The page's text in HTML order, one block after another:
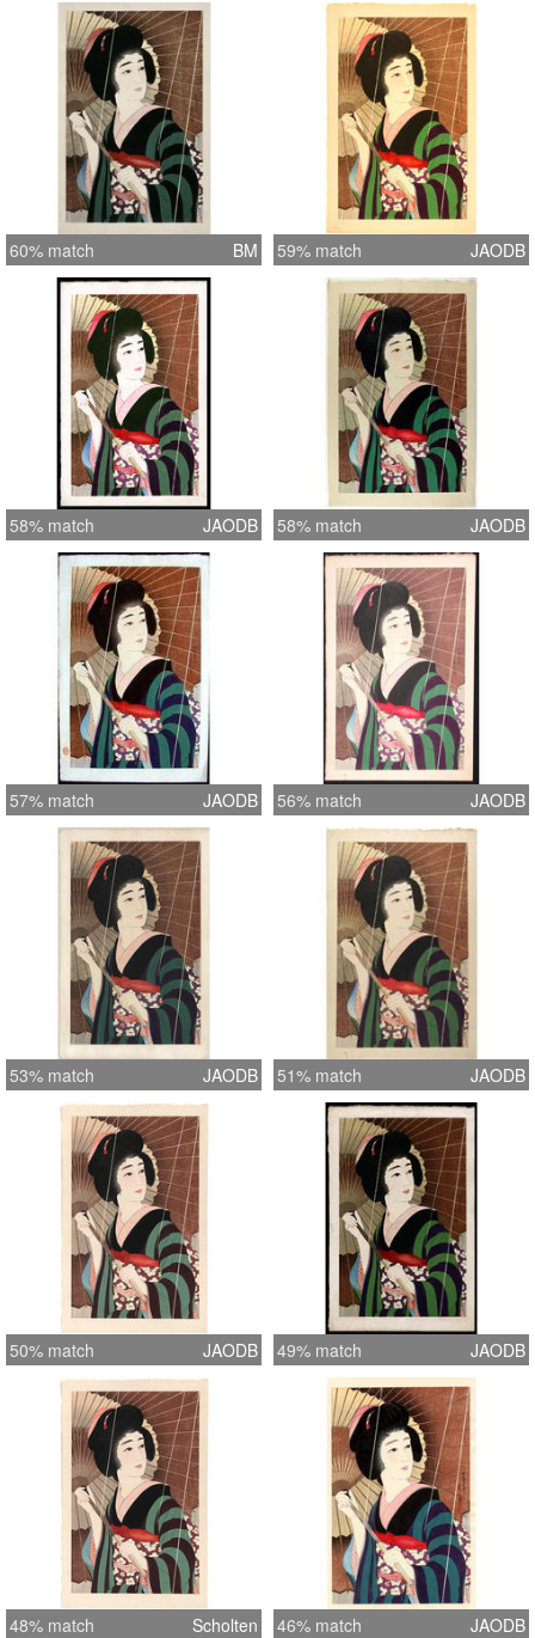
60% match BM 59% match JAODB
58% match JAODB 58% match JAODB
57% match JAODB 56% match JAODB
53% match JAODB 51% match JAODB
50% match JAODB 49% match JAODB
48% match Scholten 46% match JAODB